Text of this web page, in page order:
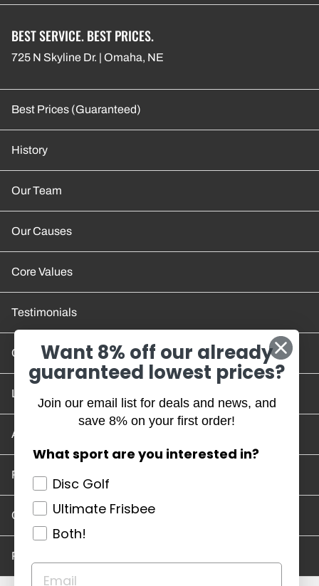
BEST SERVICE. BEST PRICES.
725 N Skyline Dr. | Omaha, NE
Best Prices (Guaranteed)
History
Our Team
Our Causes
Core Values
Testimonials
Contact Us
Location and Hours
Account/Track Order
Return Policy
Careers
Privacy Policy
Want 8% off our already
guaranteed lowest prices?
Join our email list for deals and news, and
save 8% on your first order!
What sport are you interested in?
Disc Golf
Ultimate Frisbee
Both!